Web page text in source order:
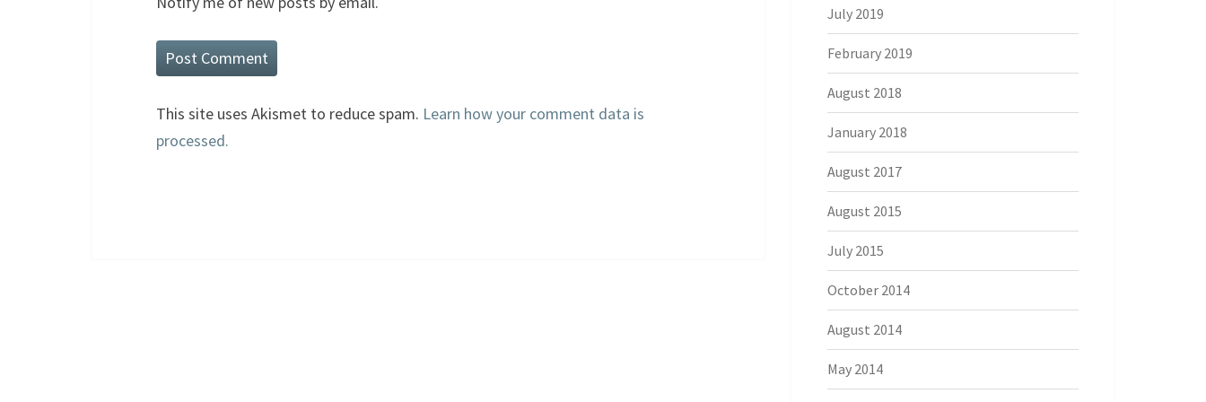
This site uses Akismet to reduce spam. Learn how your comment data is
processed.
July 2019
February 2019
August 2018
January 2018
August 2017
August 2015
July 2015
October 2014
August 2014
May 2014